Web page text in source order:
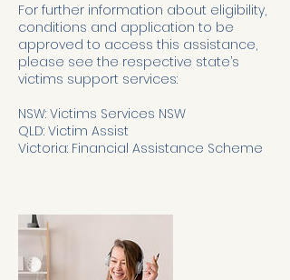
For further information about eligibility,
conditions and application to be
approved to access this assistance,
please see the respective state’s
victims support services:
NSW: Victims Services NSW
QLD: Victim Assist
Victoria: Financial Assistance Scheme